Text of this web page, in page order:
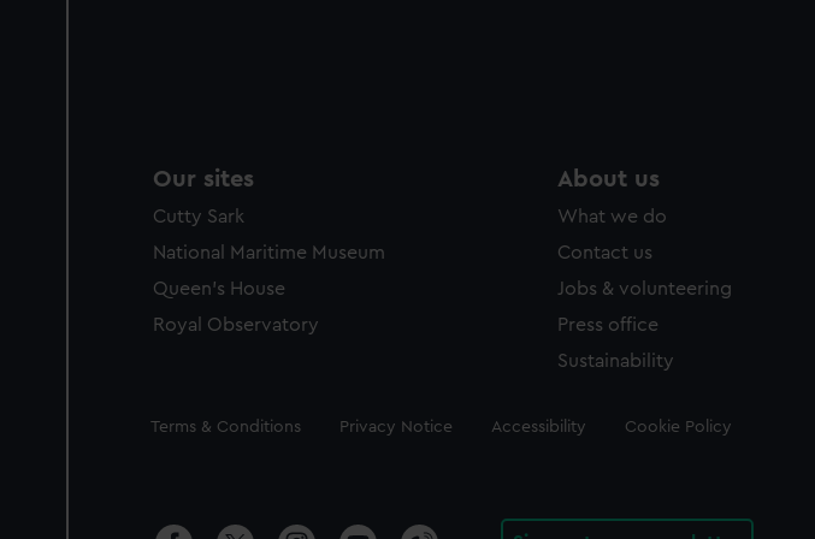
Our sites
Cutty Sark
National Maritime Museum
Queen's House
Royal Observatory
About us
What we do
Contact us
Jobs & volunteering
Press office
Sustainability
Legal
Terms & Conditions Privacy Notice Accessibility Cookie Policy